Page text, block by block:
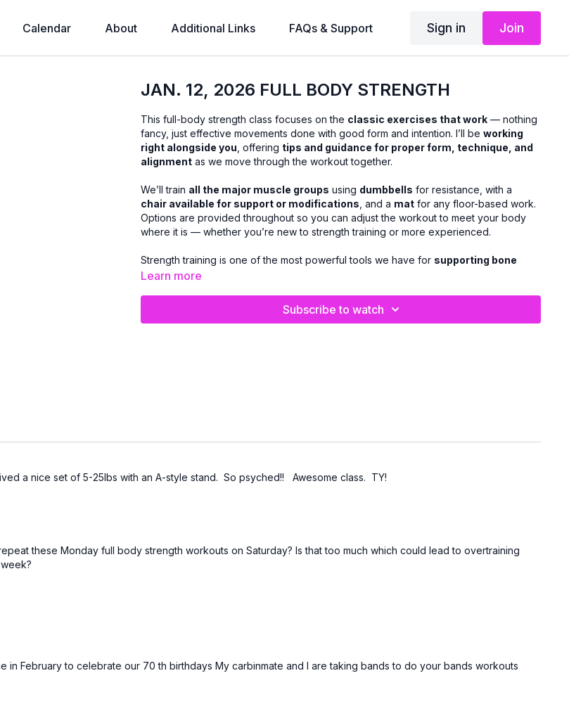
Calendar About Additional Links FAQs & Support Sign in Join
JAN. 12, 2026 FULL BODY STRENGTH
This full-body strength class focuses on the classic exercises that work — nothing
fancy, just effective movements done with good form and intention. I’ll beworking
right alongside you , offering tips and guidance for proper form, technique, and
alignment as we move through the workout together.
We’ll train all the major muscle groups using dumbbells for resistance, with a
chair available for support or modifications , and a mat for any floor-based work.
Options are provided throughout so you can adjust the workout to meet your body
where it is — whether you’re new to strength training or more experienced.
Strength training is one of the most powerful tools we have for supporting bone
health, maintaining muscle, and aging well
Learn more
Subscribe to watch
a nice set of 5-25lbs with an A-style stand. So psyched!! Awesome class. TY!
these Monday full body strength workouts on Saturday? Is that too much which could lead to overtraining
February to celebrate our 70 th birthdays My carbinmate and I are taking bands to do your bands workouts